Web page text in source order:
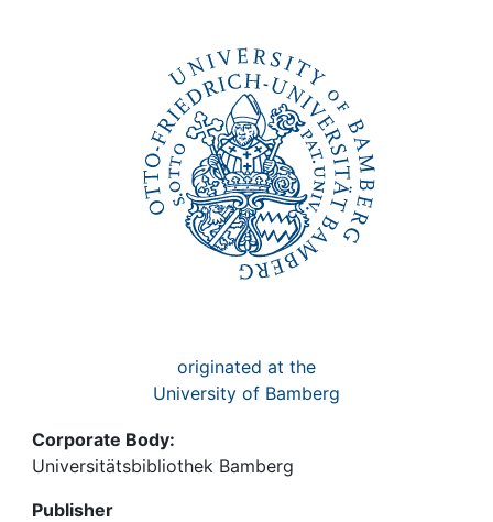
originated at the
University of Bamberg
Corporate Body:
Universitätsbibliothek Bamberg
Publisher